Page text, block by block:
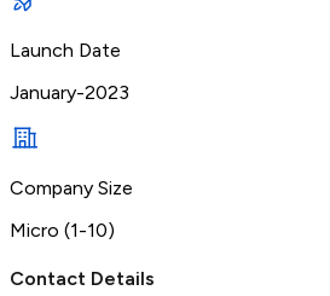
Launch Date
January-2023
Company Size
Micro (1-10)
Contact Details